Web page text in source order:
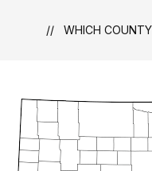
WHICH